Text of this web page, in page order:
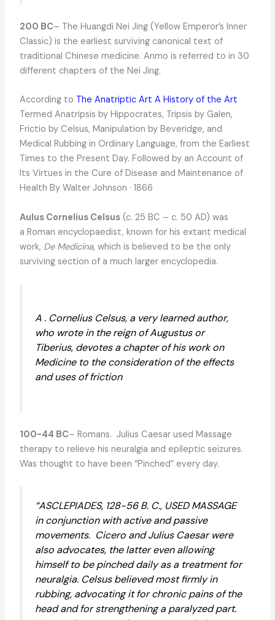
200 BC– The Huangdi Nei Jing (Yellow Emperor’s Inner
Classic) is the earliest surviving canonical text of
traditional Chinese medicine. Anmo is referred to in 30
different chapters of the Nei Jing.
According to The Anatriptic Art A History of the Art
Termed Anatripsis by Hippocrates, Tripsis by Galen,
Frictio by Celsus, Manipulation by Beveridge, and
Medical Rubbing in Ordinary Language, from the Earliest
Times to the Present Day. Followed by an Account of
Its Virtues in the Cure of Disease and Maintenance of
Health By Walter Johnson · 1866
Aulus Cornelius Celsus(c. 25 BC – c. 50 AD) was
a Roman encyclopaedist, known for his extant medical
work, De Medicina, which is believed to be the only
surviving section of a much larger encyclopedia.
A . Cornelius Celsus, a very learned author,
who wrote in the reign of Augustus or
Tiberius, devotes a chapter of his work on
Medicine to the consideration of the effects
and uses of friction
100-44 BC– Romans. Julius Caesar used Massage
therapy to relieve his neuralgia and epileptic seizures.
Was thought to have been “Pinched” every day.
“ASCLEPIADES, 128-56 B. C., USED MASSAGE
in conjunction with active and passive
movements. Cicero and Julius Caesar were
also advocates, the latter even allowing
himself to be pinched daily as a treatment for
neuralgia. Celsus believed most firmly in
rubbing, advocating it for chronic pains of the
head and for strengthening a paralyzed part.